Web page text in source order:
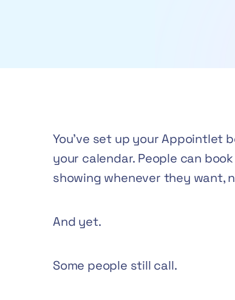
You’ve set up your Appointlet
your calendar. People can
showing whenever they want,
And yet.
Some people still call.